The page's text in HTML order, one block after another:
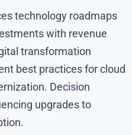
technology roadmaps
with revenue
transformation
best practices for cloud
Decision
upgrades to